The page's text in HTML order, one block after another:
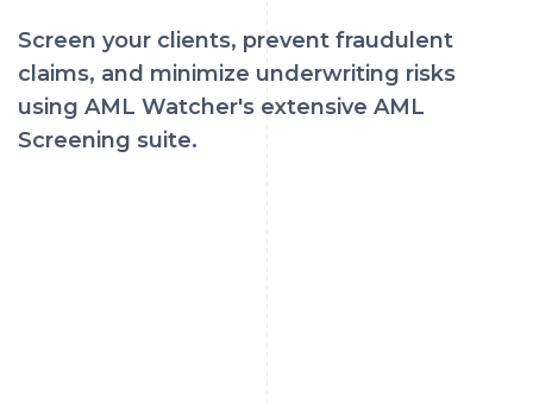
Screen your clients, prevent fraudulent
claims, and minimize underwriting risks
using AML Watcher's extensive AML
Screening suite.